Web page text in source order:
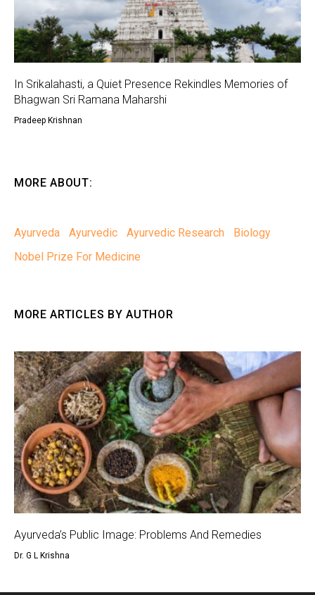
In Srikalahasti, a Quiet Presence Rekindles Memories of
Bhagwan Sri Ramana Maharshi
Pradeep Krishnan
MORE ABOUT:
Ayurveda Ayurvedic Ayurvedic Research
Biology
Nobel Prize For Medicine
MORE ARTICLES BY AUTHOR
Ayurveda’s Public Image: Problems And Remedies
Dr. G L Krishna